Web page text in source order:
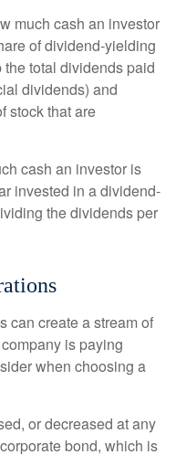
much cash an investor
of dividend-yielding
total dividends paid
dividends) and
stock that are
cash an investor is
invested in a dividend-
the dividends per
can create a stream of
is paying
when choosing a
or decreased at any
bond, which is